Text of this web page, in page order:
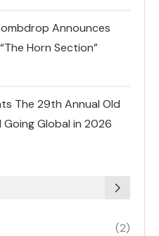
Announces
Horn Section”
The 29th Annual Old
Going Global in 2026
(2)